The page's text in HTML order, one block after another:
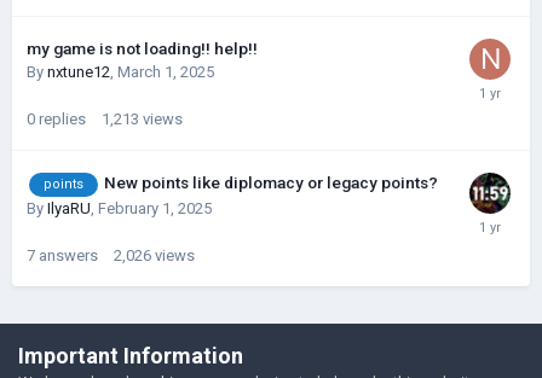
my game is not loading!! help!!
By nxtune12, March 1, 2025
0 replies 1,213 views
points New points like diplomacy or legacy points?
By IlyaRU February 1, 2025
7 answers 2,026 views
©Łukasz Jakowski Games
Powered by Invision Community
Important Information